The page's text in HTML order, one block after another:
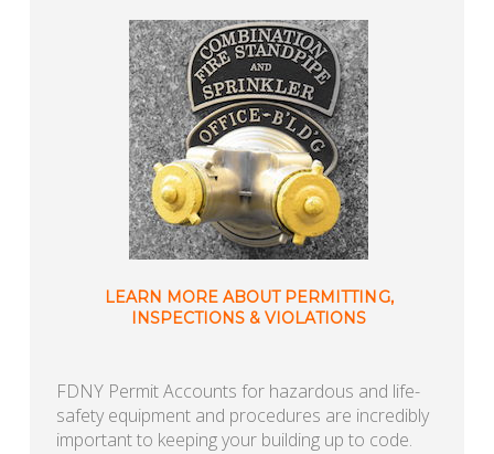
LEARN MORE ABOUT PERMITTING,
INSPECTIONS & VIOLATIONS
FDNY Permit Accounts for hazardous and life-
safety equipment and procedures are incredibly
important to keeping your building up to code.